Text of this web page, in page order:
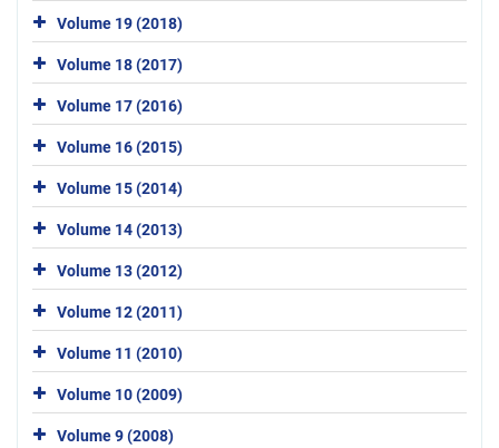
Volume 19 (2018)
Volume 18 (2017)
Volume 17 (2016)
Volume 16 (2015)
Volume 15 (2014)
Volume 14 (2013)
Volume 13 (2012)
Volume 12 (2011)
Volume 11 (2010)
Volume 10 (2009)
Volume 9 (2008)